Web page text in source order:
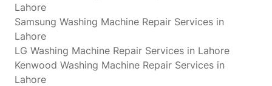
Lahore
Samsung Washing Machine Repair Services in
Lahore
LG Washing Machine Repair Services in Lahore
Kenwood Washing Machine Repair Services in
Lahore